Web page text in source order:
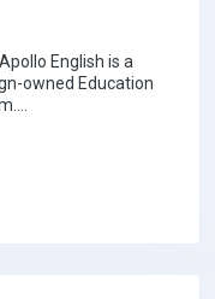
English is a
owned Education